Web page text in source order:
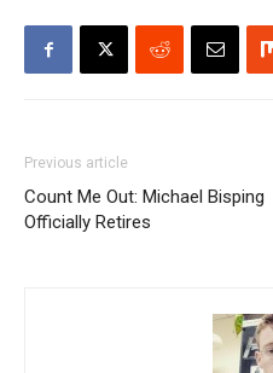
Previous article
Count Me Out: Michael Bisping
Officially Retires